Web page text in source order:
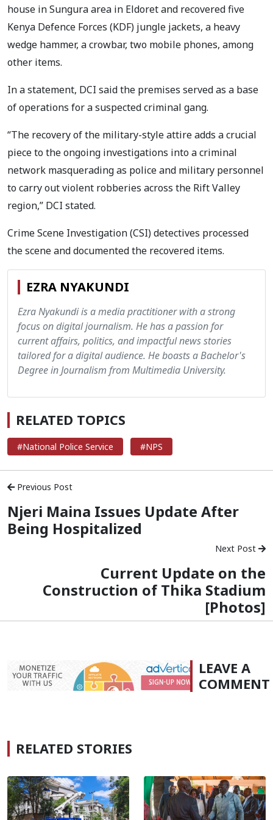
house in Sungura area in Eldoret and recovered five
Kenya Defence Forces (KDF) jungle jackets, a heavy
wedge hammer, a crowbar, two mobile phones, among
other items.
In a statement, DCI said the premises served as a base
of operations for a suspected criminal gang.
“The recovery of the military-style attire adds a crucial
piece to the ongoing investigations into a criminal
network masquerading as police and military personnel
to carry out violent robberies across the Rift Valley
region,” DCI stated.
Crime Scene Investigation (CSI) detectives processed
the scene and documented the recovered items.
EZRA NYAKUNDI
Ezra Nyakundi is a media practitioner with a strong
focus on digital journalism. He has a passion for
current affairs, politics, and impactful news stories
tailored for a digital audience. He boasts a Bachelor's
Degree in Journalism from Multimedia University.
RELATED TOPICS
#National Police Service #NPS
Previous Post
Njeri Maina Issues Update After
Being Hospitalized
Next Post
Current Update on the
Construction of Thika Stadium
[Photos]
LEAVE A
COMMENT
RELATED STORIES